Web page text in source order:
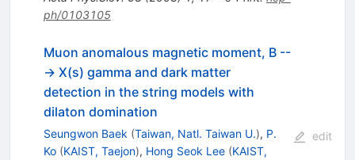
ph/0103105
Muon anomalous magnetic moment, B --
-> X(s) gamma and dark matter
detection in the string models with
dilaton domination
Seungwon Baek (Taiwan, Natl. Taiwan U.), P.
Ko (KAIST, Taejon), Hong Seok Lee (KAIST,
edit